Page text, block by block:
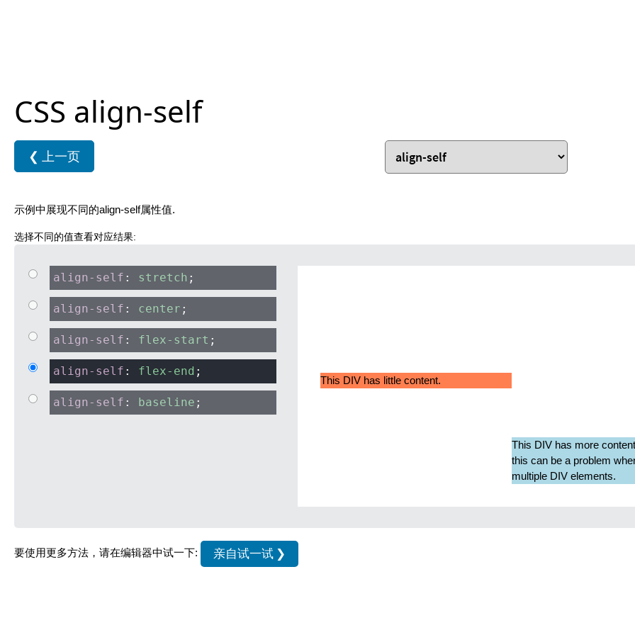
CSS align-self
❮ 上一页
示例中展现不同的align-self属性值.
选择不同的值查看对应结果:
align-self : stretch ;
align-self : center ;
align-self : flex-start ;
align-self : flex-end ;
align-self : baseline ;
This DIV has little content.
This DIV has more
this can be a problem
multiple DIV elements.
要使用更多方法，请在编辑器中试一下: 亲自试一试 ❯